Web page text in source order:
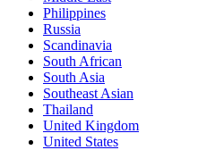
Philippines
Russia
Scandinavia
South African
South Asia
Southeast Asian
Thailand
United Kingdom
United States